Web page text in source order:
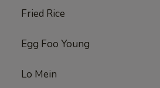
Fried Rice
Egg Foo Young
Lo Mein